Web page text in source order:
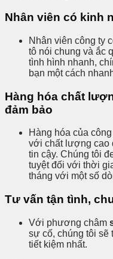
Nhân viên có kinh
Nhân viên công ty
tô nói chung và ắc
tình hình nhanh,
bạn một cách
Hàng hóa chất
đảm bảo
Hàng hóa của
với chất lượng cao
tin cậy. Chúng tôi
tuyệt đối với thời
tháng với một số
Tư vấn tận tình,
Với phương châm
sự cố, chúng tôi sẽ
tiết kiệm nhất.